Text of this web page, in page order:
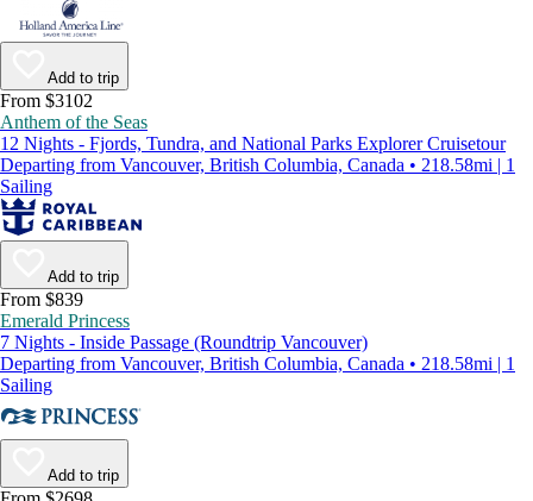
Add to trip
From $3102
Anthem of the Seas
12 Nights - Fjords, Tundra, and National Parks Explorer Cruisetour
Departing from Vancouver, British Columbia, Canada • 218.58mi | 1
Sailing
Add to trip
From $839
Emerald Princess
7 Nights - Inside Passage (Roundtrip Vancouver)
Departing from Vancouver, British Columbia, Canada • 218.58mi | 1
Sailing
Add to trip